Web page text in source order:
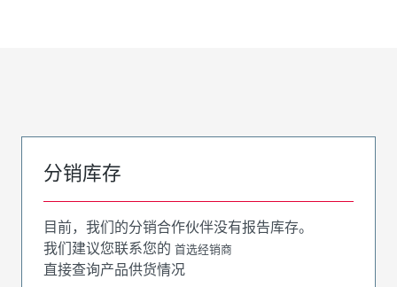
分销库存
目前，我们的分销合作伙伴没有报告库存。
我们建议您联系您的 首选经销商
直接查询产品供货情况